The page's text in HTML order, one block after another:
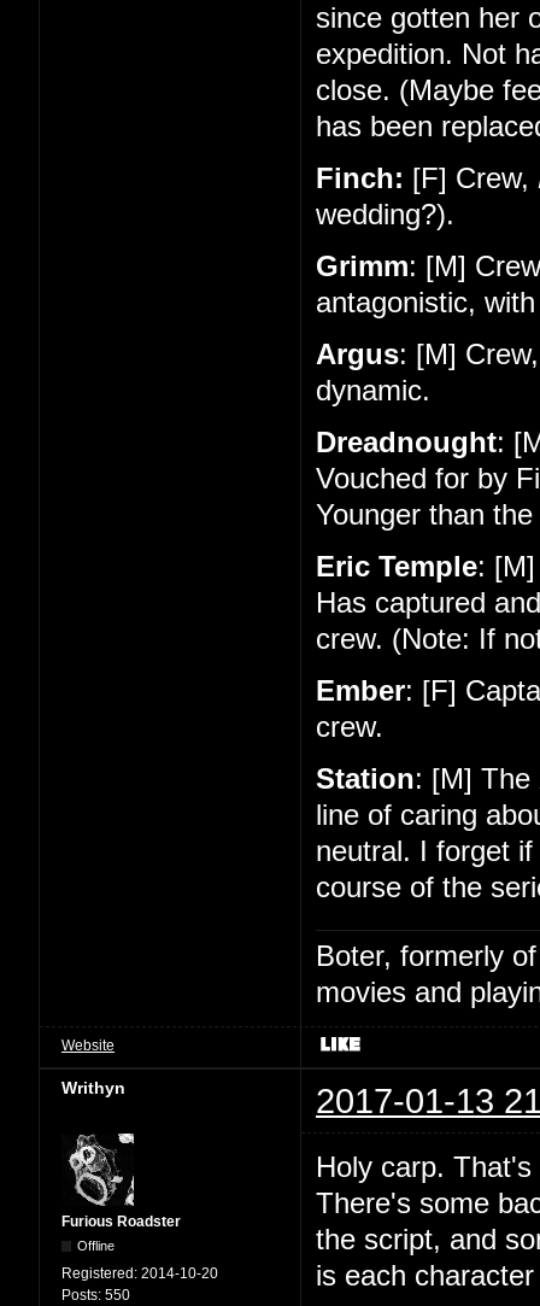
since gotten her
expedition. Not
close. (Maybe
has been
Finch: [F] Crew,
wedding?).
Grimm: [M]
antagonistic,
Argus: [M]
dynamic.
Dreadnought:
Vouched for by
Younger than
Eric Temple:
Has captured
crew. (Note: If
Ember: [F]
crew.
Station: [M] The
line of caring
neutral. I forget
course of the
Boter, formerly
movies and
Website
Writhyn 2017-01-13
Furious Roadster
Offline
Registered: 2014-10-20
Posts: 550
Holy carp. That's
There's some
the script, and
is each